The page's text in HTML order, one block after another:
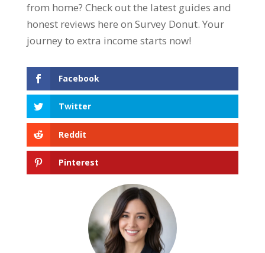
from home? Check out the latest guides and
honest reviews here on Survey Donut. Your
journey to extra income starts now!
Facebook
Twitter
Reddit
Pinterest